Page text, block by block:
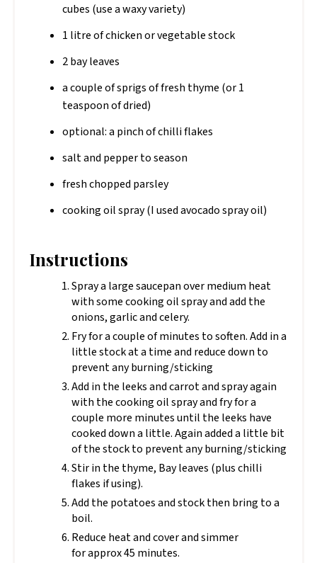
cubes (use a waxy variety)
1 litre of chicken or vegetable stock
2 bay leaves
a couple of sprigs of fresh thyme (or 1
teaspoon of dried)
optional: a pinch of chilli flakes
salt and pepper to season
fresh chopped parsley
cooking oil spray (I used avocado spray oil)
Instructions
Spray a large saucepan over medium heat
with some cooking oil spray and add the
onions, garlic and celery.
Fry for a couple of minutes to soften. Add in a
little stock at a time and reduce down to
prevent any burning/sticking
Add in the leeks and carrot and spray again
with the cooking oil spray and fry for a
couple more minutes until the leeks have
cooked down a little. Again added a little bit
of the stock to prevent any burning/sticking
Stir in the thyme, Bay leaves (plus chilli
flakes if using).
Add the potatoes and stock then bring to a
boil.
Reduce heat and cover and simmer
for approx 45 minutes.